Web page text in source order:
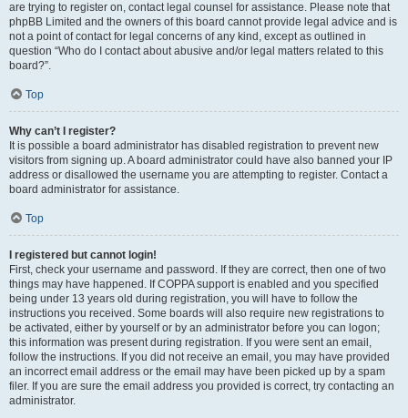
are trying to register on, contact legal counsel for assistance. Please note that
phpBB Limited and the owners of this board cannot provide legal advice and is
not a point of contact for legal concerns of any kind, except as outlined in
question “Who do I contact about abusive and/or legal matters related to this
board?”.
Top
Why can’t I register?
It is possible a board administrator has disabled registration to prevent new
visitors from signing up. A board administrator could have also banned your IP
address or disallowed the username you are attempting to register. Contact a
board administrator for assistance.
Top
I registered but cannot login!
First, check your username and password. If they are correct, then one of two
things may have happened. If COPPA support is enabled and you specified
being under 13 years old during registration, you will have to follow the
instructions you received. Some boards will also require new registrations to
be activated, either by yourself or by an administrator before you can logon;
this information was present during registration. If you were sent an email,
follow the instructions. If you did not receive an email, you may have provided
an incorrect email address or the email may have been picked up by a spam
filer. If you are sure the email address you provided is correct, try contacting an
administrator.